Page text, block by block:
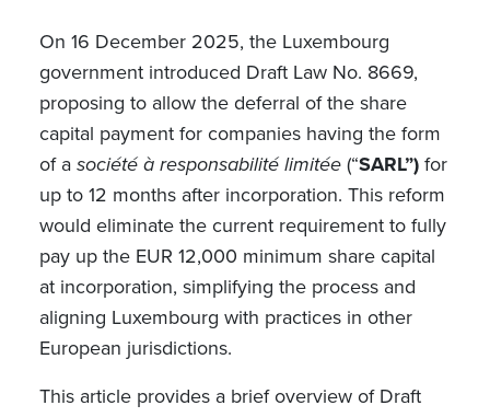
On 16 December 2025, the Luxembourg
government introduced Draft Law No. 8669,
proposing to allow the deferral of the share
capital payment for companies having the form
of asociété à responsabilité limitée(“SARL”)for
up to 12 months after incorporation. This reform
would eliminate the current requirement to fully
pay up the EUR 12,000 minimum share capital
at incorporation, simplifying the process and
aligning Luxembourg with practices in other
European jurisdictions.
This article provides a brief overview of Draft